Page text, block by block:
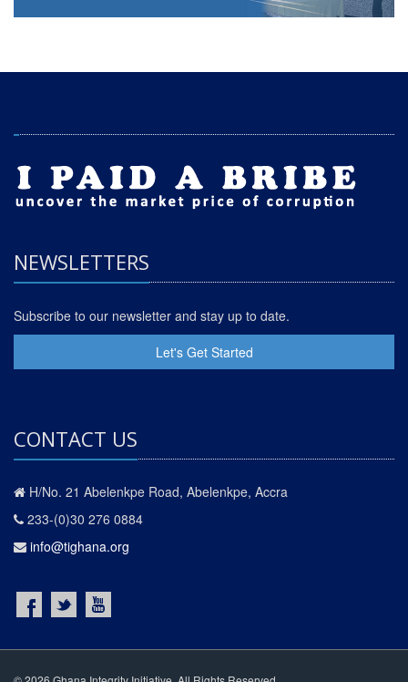
NEWSLETTERS
Subscribe to our newsletter and stay up to date.
Let's Get Started
CONTACT US
H/No. 21 Abelenkpe Road, Abelenkpe, Accra
233-(0)30 276 0884
info@tighana.org